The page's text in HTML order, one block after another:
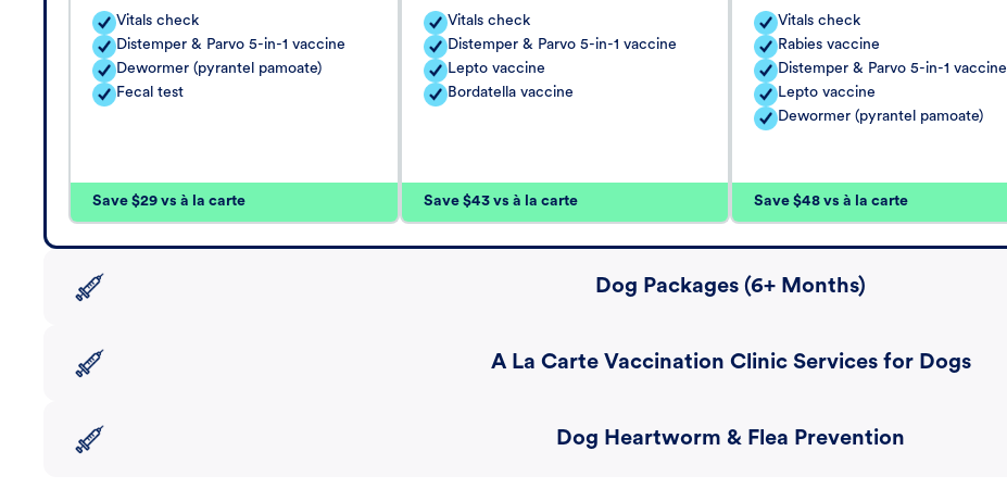
Vitals check
Distemper & Parvo 5-in-1 vaccine
Dewormer (pyrantel pamoate)
Fecal test
Save $29 vs à la carte
Vitals check
Distemper & Parvo 5-in-1 vaccine
Lepto vaccine
Bordatella vaccine
Save $43 vs à la carte
Vitals check
Rabies vaccine
Distemper & Parvo 5-in-1 vaccine
Lepto vaccine
Dewormer (pyrantel pamoate)
Save $48 vs à la carte
Dog Packages (6+ Months)
A La Carte Vaccination Clinic Services for Dogs
Dog Heartworm & Flea Prevention